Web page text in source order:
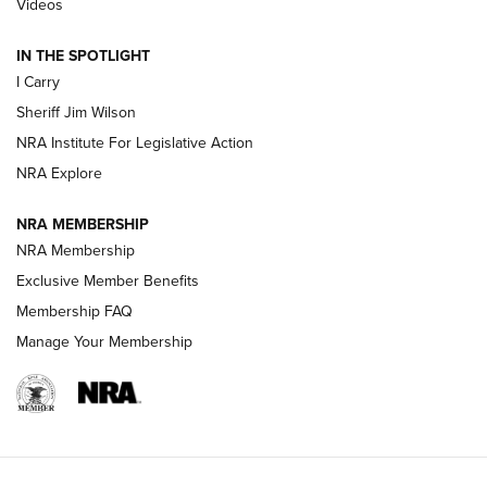
NEW FOR 2025
VIDEOS
Videos
IN THE SPOTLIGHT
I Carry
Sheriff Jim Wilson
NRA Institute For Legislative Action
NRA Explore
NRA MEMBERSHIP
NRA Membership
Exclusive Member Benefits
Membership FAQ
Manage Your Membership